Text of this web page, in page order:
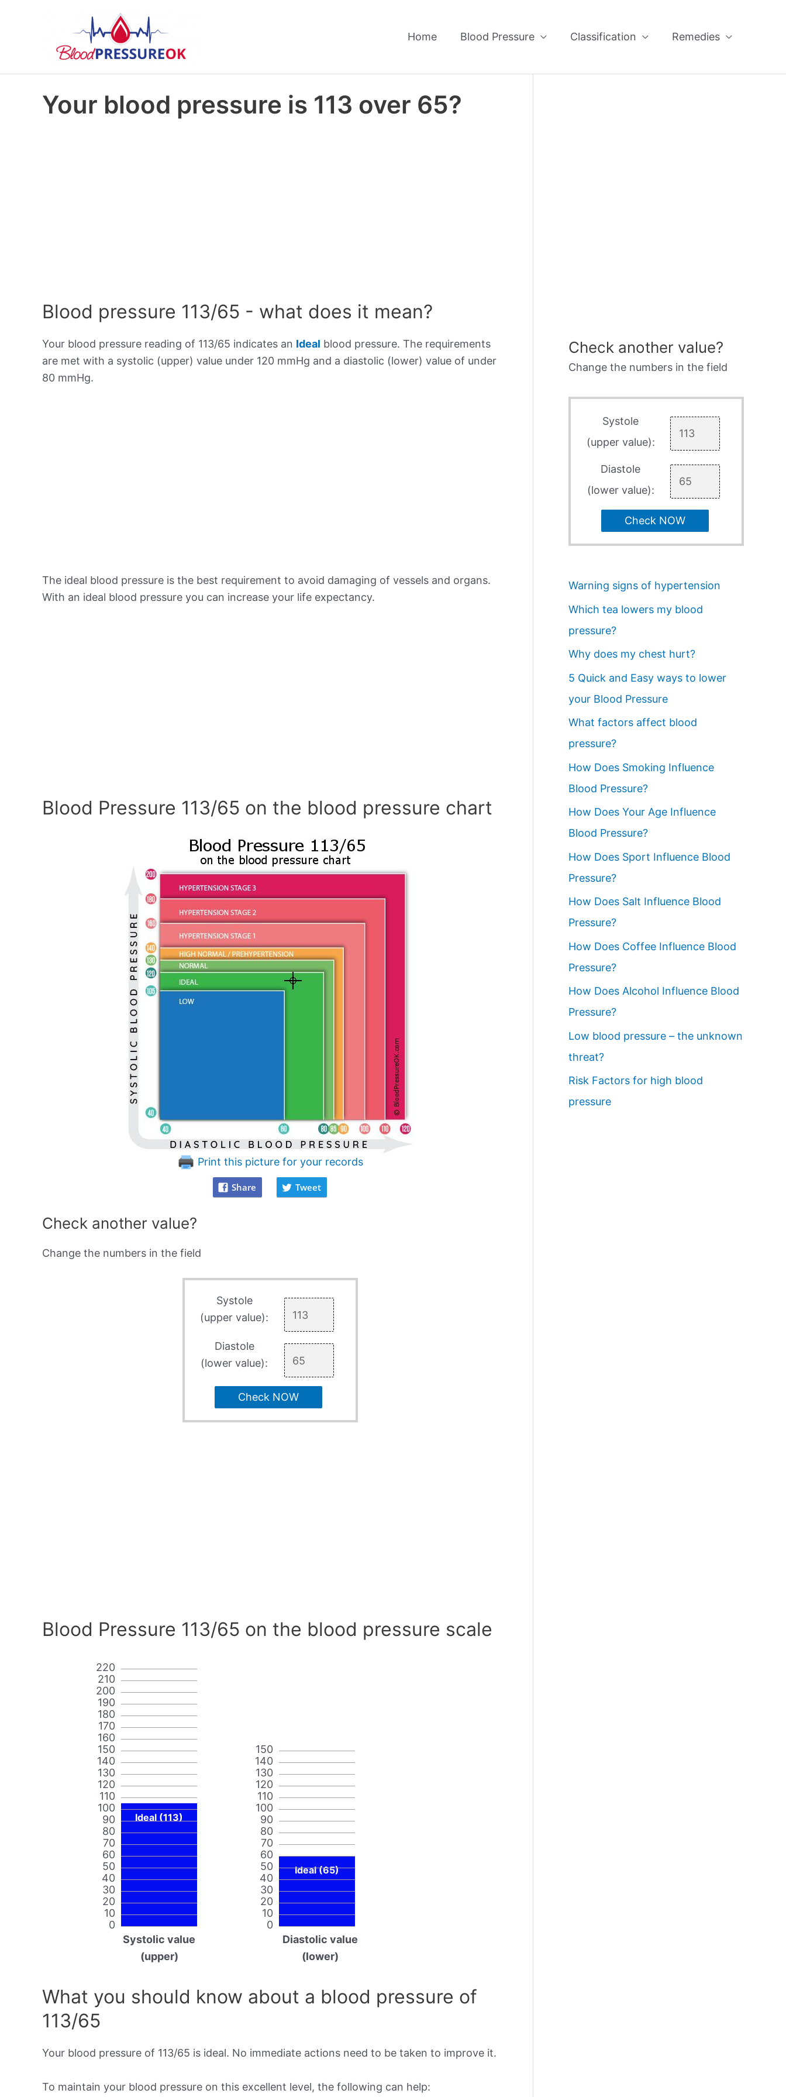
Home Blood Pressure Classification Remedies
Your blood pressure is 113 over 65?
Blood pressure 113/65 - what does it mean?
Your blood pressure reading of 113/65 indicates an Ideal blood pressure. The requirements
are met with a systolic (upper) value under 120 mmHg and a diastolic (lower) value of under
80 mmHg.
The ideal blood pressure is the best requirement to avoid damaging of vessels and organs.
With an ideal blood pressure you can increase your life expectancy.
Blood Pressure 113/65 on the blood pressure chart
Print this picture for your records
Share Tweet
Check another value?
Change the numbers in the field
Systole
(upper value):
Diastole
(lower value):
Check NOW
Blood Pressure 113/65 on the blood pressure scale
0
10
20
30
40
50
60
70
80
90
100
110
120
130
140
150
160
170
180
190
200
210
220
Ideal (113)
Systolic value
(upper)
0
10
20
30
40
50
60
70
80
90
100
110
120
130
140
150
Ideal (65)
Diastolic value
(lower)
What you should know about a blood pressure of
113/65
Your blood pressure of 113/65 is ideal. No immediate actions need to be taken to improve it.
To maintain your blood pressure on this excellent level, the following can help:
Check another value?
Change the numbers in the field
Systole
(upper value):
Diastole
(lower value):
Check NOW
Warning signs of hypertension
Which tea lowers my blood
pressure?
Why does my chest hurt?
5 Quick and Easy ways to lower
your Blood Pressure
What factors affect blood
pressure?
How Does Smoking Influence
Blood Pressure?
How Does Your Age Influence
Blood Pressure?
How Does Sport Influence Blood
Pressure?
How Does Salt Influence Blood
Pressure?
How Does Coffee Influence Blood
Pressure?
How Does Alcohol Influence Blood
Pressure?
Low blood pressure – the unknown
threat?
Risk Factors for high blood
pressure